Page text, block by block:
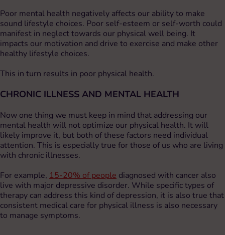
Poor mental health negatively affects our ability to make
sound lifestyle choices. Poor self-esteem or self-worth could
manifest in neglect towards our physical well being. It
impacts our motivation and drive to exercise and make other
healthy lifestyle choices.
This in turn results in poor physical health.
CHRONIC ILLNESS AND MENTAL HEALTH
Now one thing we must keep in mind that addressing our
mental health will not optimize our physical health. It will
likely improve it, but both of these factors need individual
attention. This is especially true for those of us who are living
with chronic illnesses.
For example, 15-20% of people diagnosed with cancer also
live with major depressive disorder. While specific types of
therapy can address this kind of depression, it is also true that
consistent medical care for physical illness is also necessary
to manage symptoms.